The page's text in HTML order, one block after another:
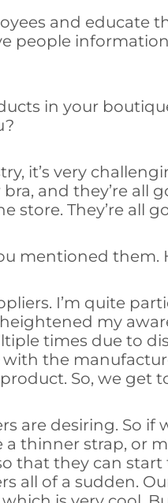
and educate
people
in your
it’s very
and they’re
store. They’re all
mentioned
I’m quite
my
times due to
the
So, we get
are desiring. So
thinner strap, or
that they can
all of a sudden.